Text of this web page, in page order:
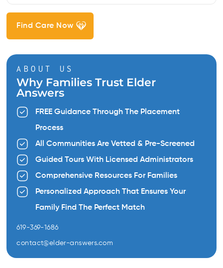
ABOUT US
Why Families Trust Elder
Answers
FREE Guidance Through The Placement
Process
All Communities Are Vetted & Pre-Screened
Guided Tours With Licensed Administrators
Comprehensive Resources For Families
Personalized Approach That Ensures Your
Family Find The Perfect Match
619-369-1686
contact@elder-answers.com